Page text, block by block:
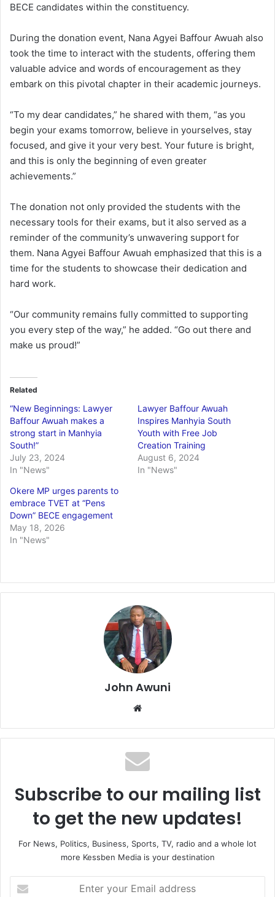
BECE candidates within the constituency.
During the donation event, Nana Agyei Baffour Awuah also
took the time to interact with the students, offering them
valuable advice and words of encouragement as they
embark on this pivotal chapter in their academic journeys.
“To my dear candidates,” he shared with them, “as you
begin your exams tomorrow, believe in yourselves, stay
focused, and give it your very best. Your future is bright,
and this is only the beginning of even greater
achievements.”
The donation not only provided the students with the
necessary tools for their exams, but it also served as a
reminder of the community’s unwavering support for
them. Nana Agyei Baffour Awuah emphasized that this is a
time for the students to showcase their dedication and
hard work.
“Our community remains fully committed to supporting
you every step of the way,” he added. “Go out there and
make us proud!”
Related
“New Beginnings: Lawyer
Baffour Awuah makes a
strong start in Manhyia
South!”
July 23, 2024
In "News"
Lawyer Baffour Awuah
Inspires Manhyia South
Youth with Free Job
Creation Training
August 6, 2024
In "News"
Okere MP urges parents to
embrace TVET at “Pens
Down” BECE engagement
May 18, 2026
In "News"
John Awuni
te
Subscribe to our mailing list
to get the new updates!
For News, Politics, Business, Sports, TV, radio and a whole lot
more Kessben Media is your destination